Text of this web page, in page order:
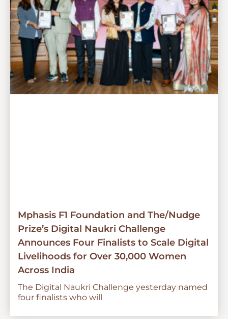
Mphasis F1 Foundation and The/Nudge
Prize’s Digital Naukri Challenge
Announces Four Finalists to Scale Digital
Livelihoods for Over 30,000 Women
Across India
The Digital Naukri Challenge yesterday named
four finalists who will